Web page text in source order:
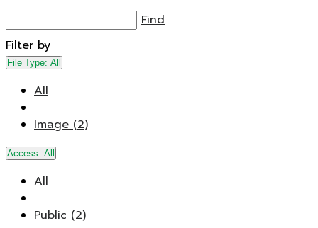
Find
Filter by
File Type: All
All
Image (2)
Access: All
All
Public (2)